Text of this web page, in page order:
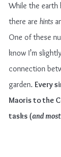
While the earth
there are hints
One of these
know I’m
connection
garden. Every
Maoris to the
tasks (and